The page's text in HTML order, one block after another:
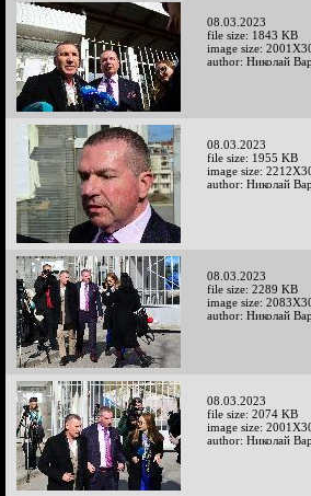
08.03.2023
file size: 1843 KB
image size:
author: Николай
08.03.2023
file size: 1955 KB
image size:
author: Николай
08.03.2023
file size: 2289 KB
image size:
author: Николай
08.03.2023
file size: 2074 KB
image size:
author: Николай